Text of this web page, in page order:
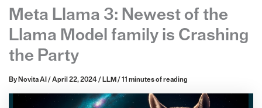
Meta Llama 3: Newest of the
Llama Model family is Crashing
the Party
By Novita AI / April 22, 2024/ LLM / 11 minutes of reading